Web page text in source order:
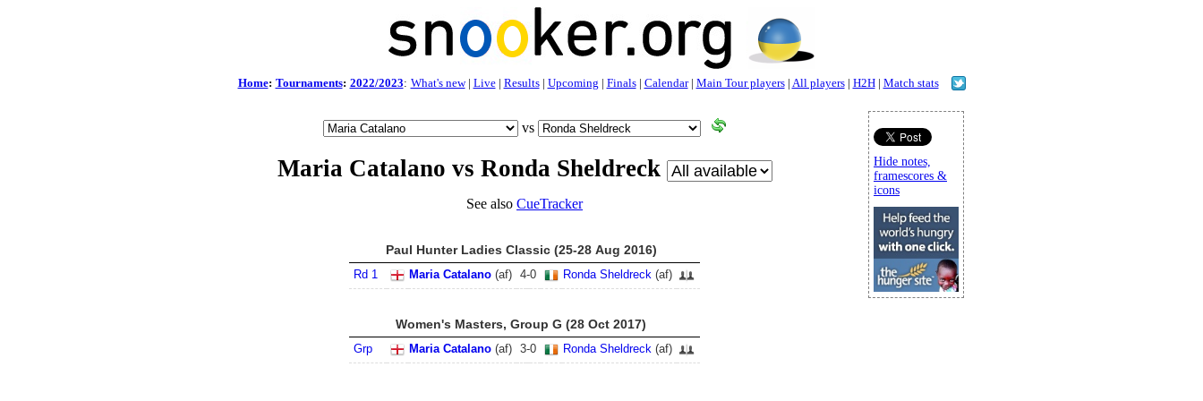
Home: Tournaments: 2022/2023: What's new| Live| Results| Upcoming | Finals| Calendar| Main Tour players| All players| H2H| Match stats
vs
Maria Catalano vs Ronda Sheldreck
See also CueTracker
Paul Hunter Ladies Classic (25-28 Aug 2016)
Rd 1 Maria Catalano (af) 4-0 Ronda Sheldreck (af)
Women's Masters, Group G (28 Oct 2017)
Grp Maria Catalano (af) 3-0 Ronda Sheldreck (af)
Hide notes,
framescores &
icons